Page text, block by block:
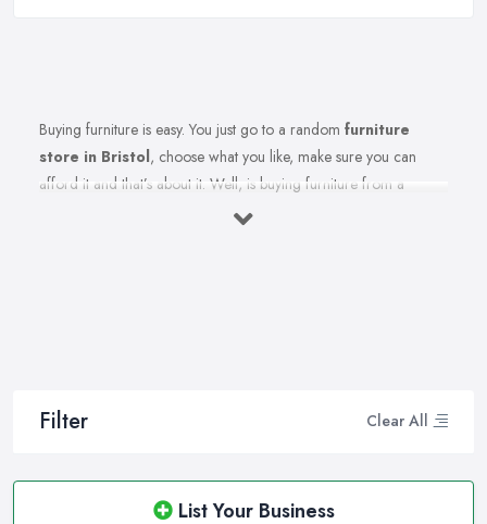
Filter Clear All
List Your Business
Buying furniture is easy. You just go to a random furniture
store in Bristol, choose what you like, make sure you can
afford it and that’s about it. Well, is buying furniture from a
furniture store in Bristol really that easy? Of course not. There
furniture store in Bristol, you want to make the best choices.